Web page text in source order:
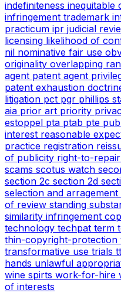
indefiniteness inequitable
infringement trademark
practicum ipr judicial
licensing likelihood of
nil nominative fair use
originality overlapping
agent patent agent
patent exhaustion
litigation pct pgr phillips
aia prior art priority
estoppel pta ptab pte
interest reasonable
practice registration
of publicity right-to-repair
scams scotus watch
section 2c section 2d
selection and arragement
of review standing
similarity infringement
technology techpat term
thin-copyright-protection
transformative use trials
hands unlawful
wine spirts work-for-hire
of interests